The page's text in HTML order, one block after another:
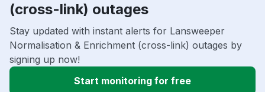
(cross-link) outages
Stay updated with instant alerts for Lansweeper
Normalisation & Enrichment (cross-link) outages by
signing up now!
Start monitoring for free